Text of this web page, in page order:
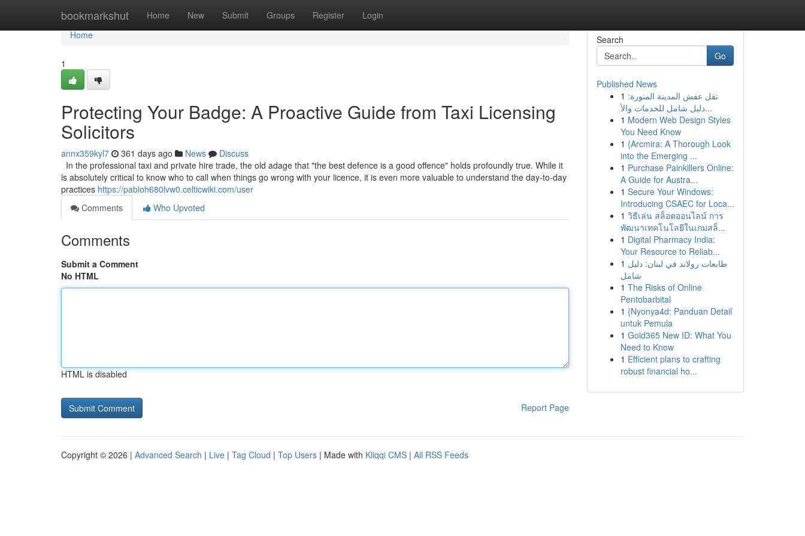
bookmarkshut Home New Submit Groups Register Login
Home
Home
1
Protecting Your Badge: A Proactive Guide from Taxi Licensing
Solicitors
annx359kyl7 361 days ago News
Discuss
In the professional taxi and private hire trade, the old adage that "the best defence is a good offence" holds profoundly true. While it
is absolutely critical to know who to call when things go wrong with your licence, it is even more valuable to understand the day-to-day
practices https://pabloh680lvw0.celticwiki.com/user
Comments
Who Upvoted
Comments
Submit a Comment
No HTML
HTML is disabled
Report Page
Search
Go
Published News
1 نقل عفش المدينة المنورة:
دليل شامل للخدمات والأ...
1 Modern Web Design Styles
You Need Know
1 {Arcmira: A Thorough Look
into the Emerging ...
1 Purchase Painkillers Online:
A Guide for Austra...
1 Secure Your Windows:
Introducing CSAEC for Loca...
1 วิธีเล่น สล็อตออนไลน์ การ
พัฒนาเทคโนโลยีในเกมสล็...
1 Digital Pharmacy India:
Your Resource to Reliab...
1 طابعات رولاند في لبنان: دليل
شامل
1 The Risks of Online
Pentobarbital
1 {Nyonya4d: Panduan Detail
untuk Pemula
1 Gold365 New ID: What You
Need to Know
1 Efficient plans to crafting
robust financial ho...
Copyright © 2026 | Advanced Search | Live | Tag Cloud | Top Users | Made with Kliqqi CMS | All RSS Feeds